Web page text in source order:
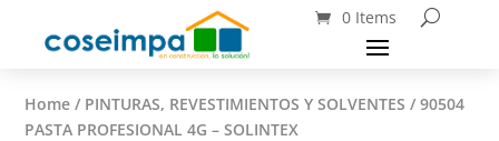
0 Items
Home / PINTURAS, REVESTIMIENTOS Y SOLVENTES / 90504
PASTA PROFESIONAL 4G – SOLINTEX